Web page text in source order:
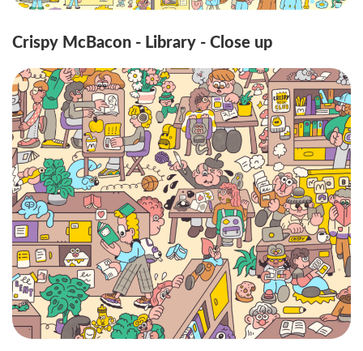
Crispy McBacon - Library - Close up